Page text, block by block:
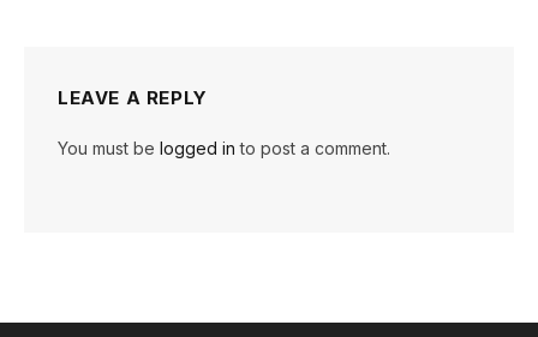
LEAVE A REPLY
You must be logged in to post a comment.